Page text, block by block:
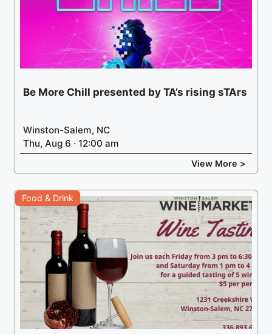
Be More Chill presented by TA’s rising sTArs
Winston-Salem, NC
Thu, Aug 6 · 12:00 am
View More >
Food & Drink